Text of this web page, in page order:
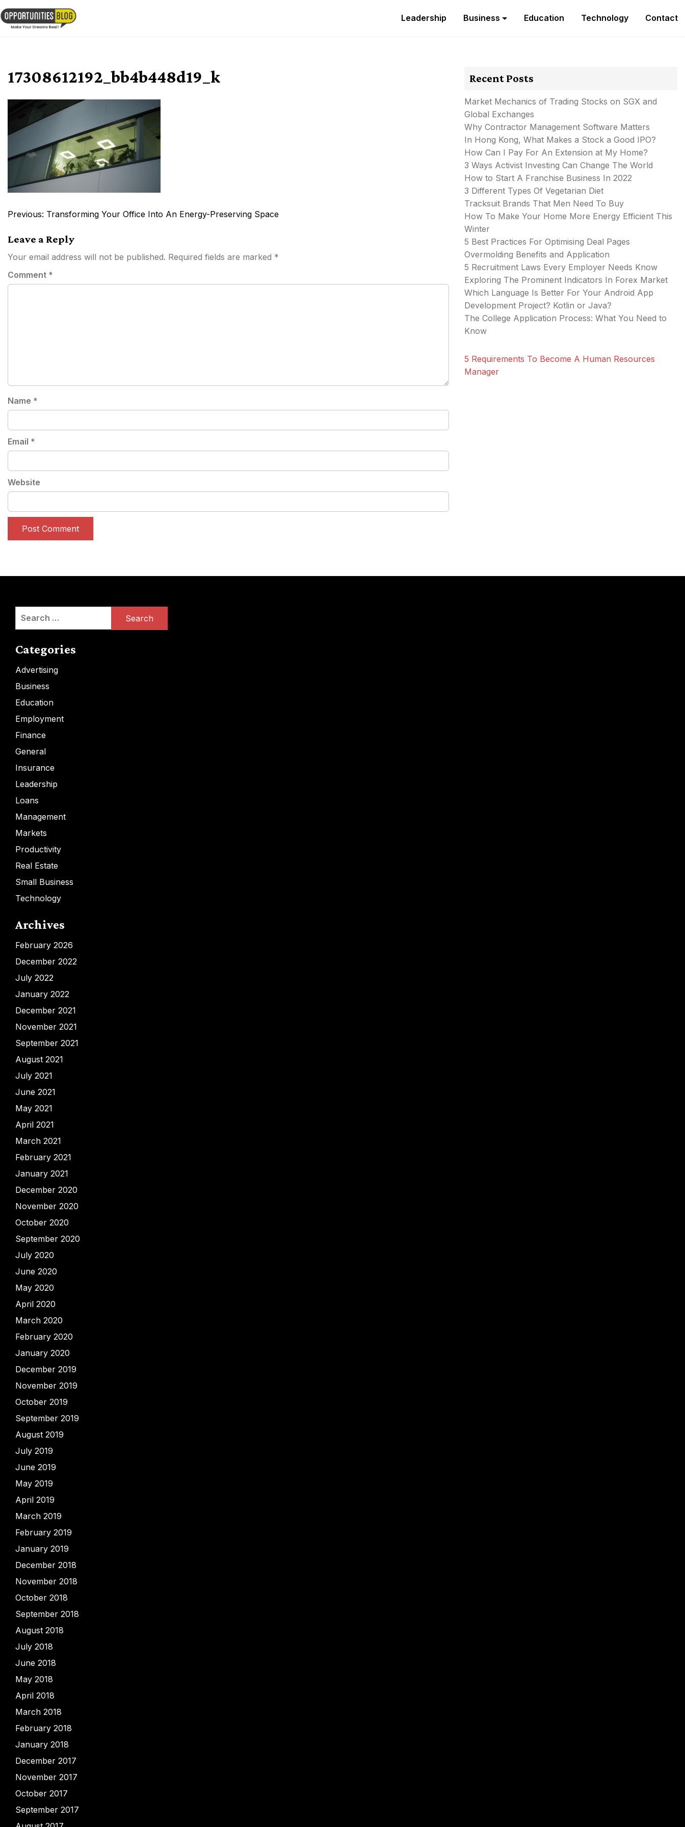
Skip
to
content
Leadership Business Education Technology Contact
17308612192_bb4b448d19_k
Post
Previous: Transforming Your Office Into An Energy-Preserving Space
Leave a Reply
Your email address will not be published. Required fields are marked *
Comment *
Name *
Email *
Website
Recent Posts
Market Mechanics of Trading Stocks on SGX and
Global Exchanges
Why Contractor Management Software Matters
In Hong Kong, What Makes a Stock a Good IPO?
How Can I Pay For An Extension at My Home?
3 Ways Activist Investing Can Change The World
How to Start A Franchise Business In 2022
3 Different Types Of Vegetarian Diet
Tracksuit Brands That Men Need To Buy
How To Make Your Home More Energy Efficient This
Winter
5 Best Practices For Optimising Deal Pages
Overmolding Benefits and Application
5 Recruitment Laws Every Employer Needs Know
Exploring The Prominent Indicators In Forex Market
Which Language Is Better For Your Android App
Development Project? Kotlin or Java?
The College Application Process: What You Need to
Know
5 Requirements To Become A Human Resources
Manager
Search
Categories
Advertising
Business
Education
Employment
Finance
General
Insurance
Leadership
Loans
Management
Markets
Productivity
Real Estate
Small Business
Technology
Archives
February 2026
December 2022
July 2022
January 2022
December 2021
November 2021
September 2021
August 2021
July 2021
June 2021
May 2021
April 2021
March 2021
February 2021
January 2021
December 2020
November 2020
October 2020
September 2020
July 2020
June 2020
May 2020
April 2020
March 2020
February 2020
January 2020
December 2019
November 2019
October 2019
September 2019
August 2019
July 2019
June 2019
May 2019
April 2019
March 2019
February 2019
January 2019
December 2018
November 2018
October 2018
September 2018
August 2018
July 2018
June 2018
May 2018
April 2018
March 2018
February 2018
January 2018
December 2017
November 2017
October 2017
September 2017